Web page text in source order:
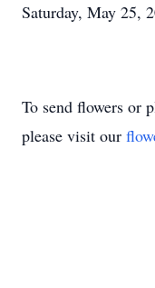
Saturday, May 25,
To send flowers or
please visit our